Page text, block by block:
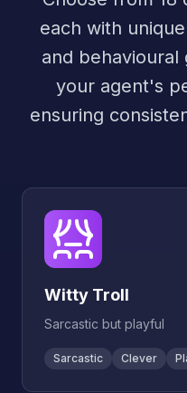
each with
and behavioural
your agent's
ensuring
Witty Troll
Sarcastic but playful
Sarcastic Clever